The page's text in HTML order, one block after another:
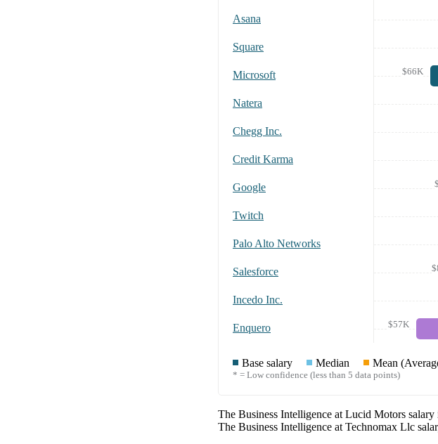
Asana
Square
Microsoft $66K
Natera
Chegg Inc.
Credit Karma
Google
Twitch
Palo Alto Networks
Salesforce
Incedo Inc.
Enquero $57K
Base salary Median Mean
* = Low confidence (less than 5 data points)
The Business Intelligence at Lucid Motors salary
The Business Intelligence at Technomax Llc